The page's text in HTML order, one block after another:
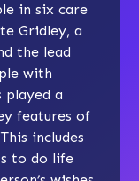
in six care
Gridley, a
the lead
with
a
features of
includes
to do life